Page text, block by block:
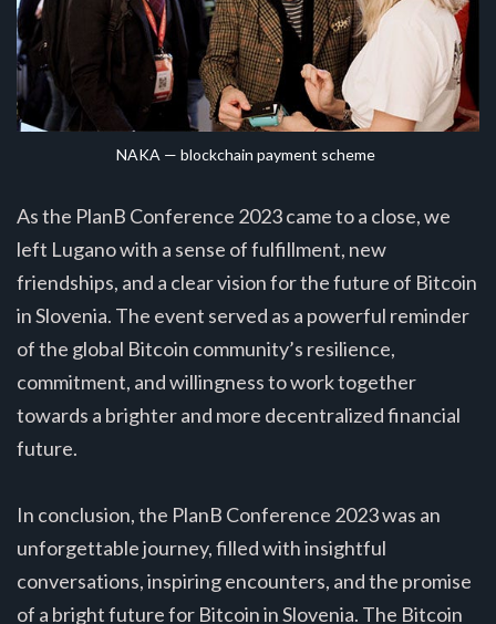
NAKA — blockchain payment scheme
As the PlanB Conference 2023 came to a close, we
left Lugano with a sense of fulfillment, new
friendships, and a clear vision for the future of Bitcoin
in Slovenia. The event served as a powerful reminder
of the global Bitcoin community’s resilience,
commitment, and willingness to work together
towards a brighter and more decentralized financial
future.
In conclusion, the PlanB Conference 2023 was an
unforgettable journey, filled with insightful
conversations, inspiring encounters, and the promise
of a bright future for Bitcoin in Slovenia. The Bitcoin